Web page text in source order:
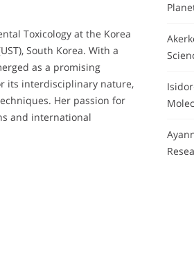
Toxicology at the Korea
South Korea. With a
as a promising
its interdisciplinary nature,
Her passion for
and international